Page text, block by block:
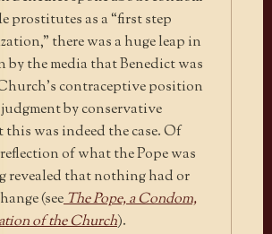
prostitutes as a “first step
there was a huge leap in
the media that Benedict was
contraceptive position
by conservative
was indeed the case. Of
of what the Pope was
revealed that nothing had or
(seeThe Pope, a Condom,
of the Church).